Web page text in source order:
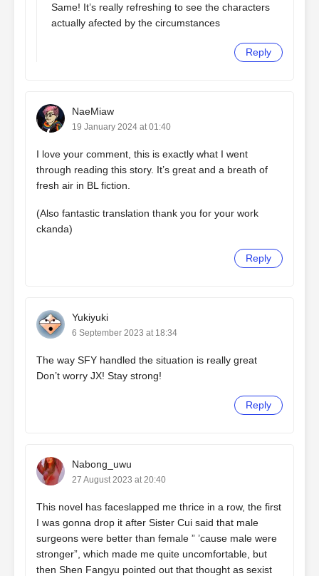
Same! It’s really refreshing to see the characters
actually afected by the circumstances
Reply
NaeMiaw
19 January 2024 at 01:40
I love your comment, this is exactly what I went
through reading this story. It’s great and a breath of
fresh air in BL fiction.
(Also fantastic translation thank you for your work
ckanda)
Reply
Yukiyuki
6 September 2023 at 18:34
The way SFY handled the situation is really great
Don’t worry JX! Stay strong!
Reply
Nabong_uwu
27 August 2023 at 20:40
This novel has faceslapped me thrice in a row, the first
I was gonna drop it after Sister Cui said that male
surgeons were better than female ” ’cause male were
stronger”, which made me quite uncomfortable, but
then Shen Fangyu pointed out that thought as sexist